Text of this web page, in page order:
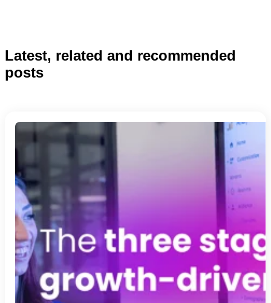
Latest, related and recommended
posts